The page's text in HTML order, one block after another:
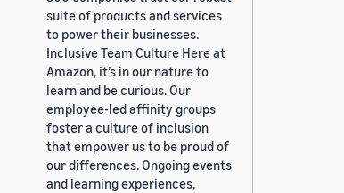
suite of products and services
to power their businesses.
Inclusive Team Culture Here at
Amazon, it’s in our nature to
learn and be curious. Our
employee-led affinity groups
foster a culture of inclusion
that empower us to be proud of
our differences. Ongoing events
and learning experiences,